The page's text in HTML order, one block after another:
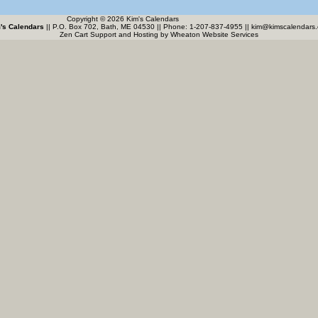
Copyright © 2026 Kim's Calendars
Calendars || P.O. Box 702, Bath, ME 04530 || Phone: 1-207-837-4955 ||
Zen Cart Support and Hosting by Wheaton Website Services